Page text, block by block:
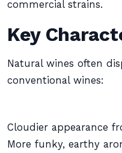
commercial strains.
Key
Natural wines often
conventional wines:
Cloudier appearance
More funky, earthy